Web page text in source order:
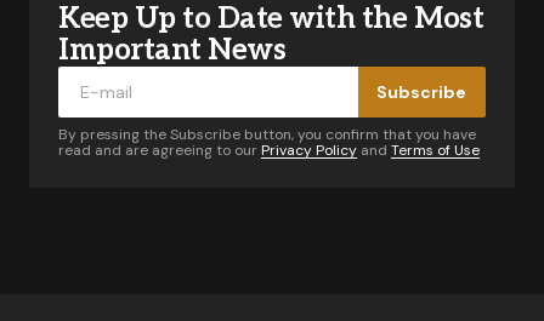
Your email address will not be published.
Required fields are marked
Keep Up to Date with the Most
Important News
Subscribe
By pressing the Subscribe button, you confirm that you have
read and are agreeing to our Privacy Policy and Terms of Use